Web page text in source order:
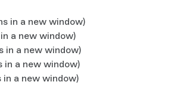
in a new window)
a new window)
in a new window)
in a new window)
in a new window)